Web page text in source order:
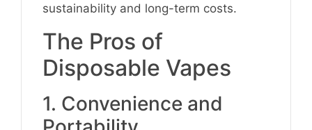
sustainability and long-term costs.
The Pros of
Disposable Vapes
1. Convenience and